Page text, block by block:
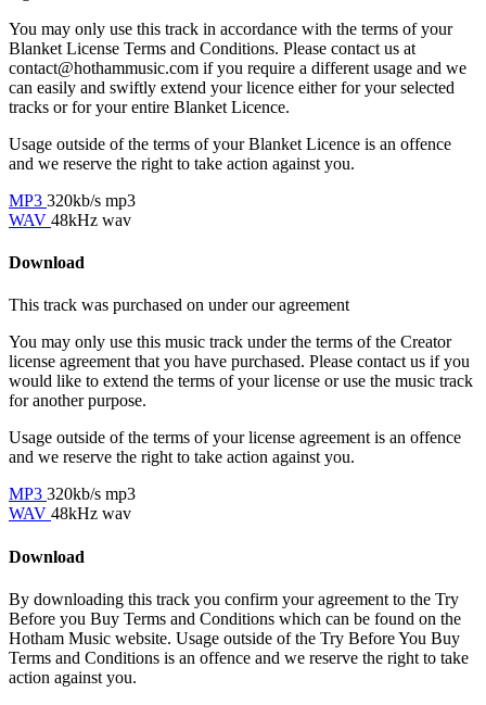
You may only use this track in accordance with the terms of your
Blanket License Terms and Conditions. Please contact us at
contact@hothammusic.com if you require a different usage and we
can easily and swiftly extend your licence either for your selected
tracks or for your entire Blanket Licence.
Usage outside of the terms of your Blanket Licence is an offence
and we reserve the right to take action against you.
MP3 320kb/s mp3
WAV 48kHz wav
Download
This track was purchased on under ouragreement
You may only use this music track under the terms of the Creator
license agreement that you have purchased. Please contact us if you
would like to extend the terms of your license or use the music track
for another purpose.
Usage outside of the terms of your license agreement is an offence
and we reserve the right to take action against you.
MP3 320kb/s mp3
WAV 48kHz wav
Download
By downloading this track you confirm your agreement to the Try
Before you Buy Terms and Conditions which can be found on the
Hotham Music website. Usage outside of the Try Before You Buy
Terms and Conditions is an offence and we reserve the right to take
action against you.